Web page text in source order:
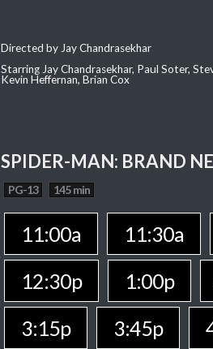
Directed by Jay Chandrasekhar
Starring Jay Chandrasekhar, Paul Soter,
Kevin Heffernan, Brian Cox
SPIDER-MAN: BRAND
PG-13 145 min
11:00a 11:30a
12:30p
1:00p
3:15p
3:45p